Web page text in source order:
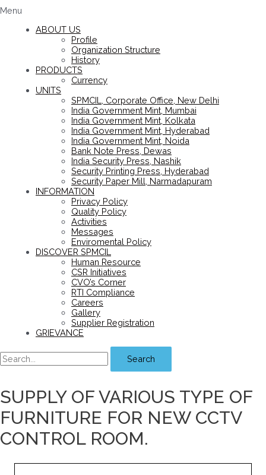
Menu
ABOUT US
Profile
Organization Structure
History
PRODUCTS
Currency
UNITS
SPMCIL, Corporate Office, New Delhi
India Government Mint, Mumbai
India Government Mint, Kolkata
India Government Mint, Hyderabad
India Government Mint, Noida
Bank Note Press, Dewas
India Security Press, Nashik
Security Printing Press, Hyderabad
Security Paper Mill, Narmadapuram
INFORMATION
Privacy Policy
Quality Policy
Activities
Messages
Enviromental Policy
DISCOVER SPMCIL
Human Resource
CSR Initiatives
CVO’s Corner
RTI Compliance
Careers
Gallery
Supplier Registration
GRIEVANCE
Search
SUPPLY OF VARIOUS TYPE OF
FURNITURE FOR NEW CCTV
CONTROL ROOM.